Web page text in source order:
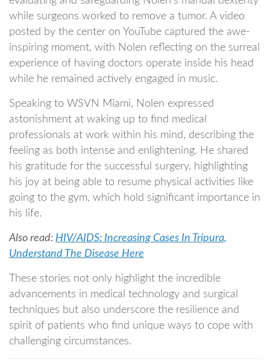
while surgeons worked to remove a tumor. A video
posted by the center on YouTube captured the awe-
inspiring moment, with Nolen reflecting on the surreal
experience of having doctors operate inside his head
while he remained actively engaged in music.
Speaking to WSVN Miami, Nolen expressed
astonishment at waking up to find medical
professionals at work within his mind, describing the
feeling as both intense and enlightening. He shared
his gratitude for the successful surgery, highlighting
his joy at being able to resume physical activities like
going to the gym, which hold significant importance in
his life.
Also read: HIV/AIDS: Increasing Cases In Tripura,
Understand The Disease Here
These stories not only highlight the incredible
advancements in medical technology and surgical
techniques but also underscore the resilience and
spirit of patients who find unique ways to cope with
challenging circumstances.